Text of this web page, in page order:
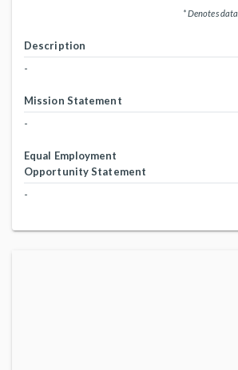
* Denotes
Description
-
Mission Statement
-
Equal Employment
Opportunity Statement
-